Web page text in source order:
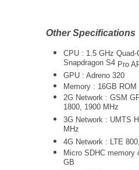
Other Specifications
CPU : 1.5 GHz Quad-
Snapdragon S4 Pro
GPU : Adreno 320
Memory : 16GB ROM
2G Network : GSM
1800, 1900 MHz
3G Network : UMTS
MHz
4G Network : LTE
Micro SDHC memory
GB